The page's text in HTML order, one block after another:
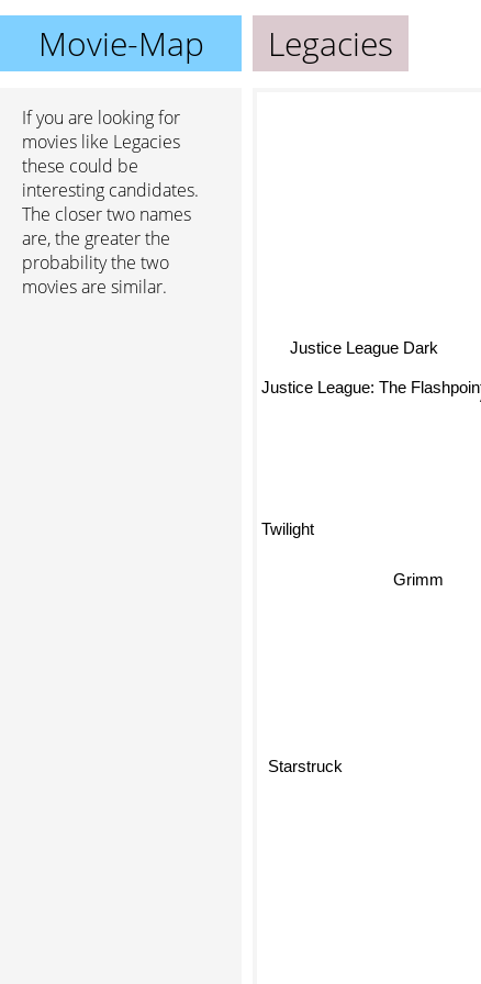
Movie-Map Legacies
If you are looking for
movies like Legacies
these could be
interesting candidates.
The closer two names
are, the greater the
probability the two
movies are similar.
Twilight
Starstruck
Justice League Dark